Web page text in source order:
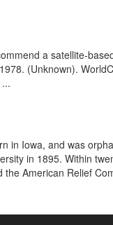
a satellite-
(Unknown).
in Iowa, and was
in 1895. Within
American Relief